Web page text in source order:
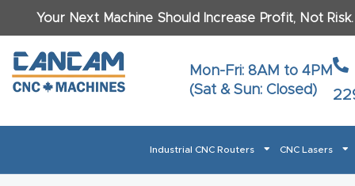
Your Next Machine Should Increase Profit, Not
Mon-Fri: 8AM to 4PM
(Sat & Sun: Closed)
Industrial CNC Routers CNC Lasers
Last